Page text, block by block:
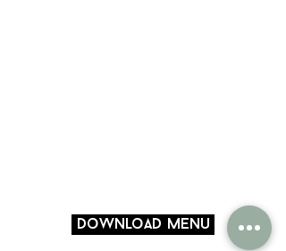
Download Menu